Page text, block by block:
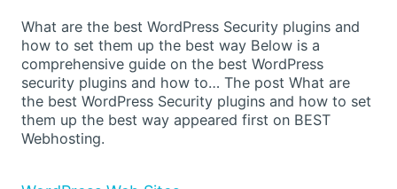
What are the best WordPress Security plugins and
how to set them up the best way Below is a
comprehensive guide on the best WordPress
security plugins and how to… The post What are
the best WordPress Security plugins and how to set
them up the best way appeared first on BEST
Webhosting.